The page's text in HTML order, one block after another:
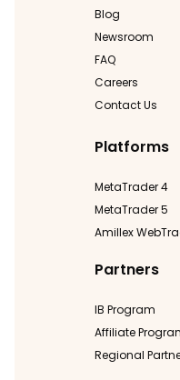
Blog
Newsroom
FAQ
Careers
Contact Us
Platforms
MetaTrader 4
MetaTrader 5
Amillex
Partners
IB Program
Affiliate
Regional